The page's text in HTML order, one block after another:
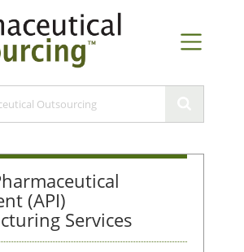
(API)
Services